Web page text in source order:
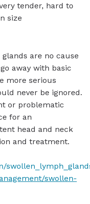
tender, hard to
size
are no cause
away with basic
more serious
never be ignored.
or problematic
for an
head and neck
and treatment.
swollen-